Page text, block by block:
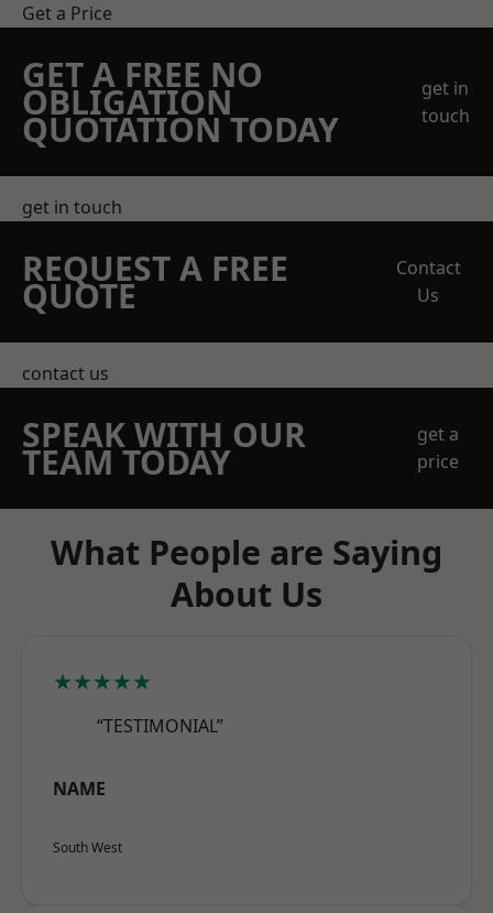
Get a Price
GET A FREE NO
OBLIGATION
QUOTATION TODAY
get in
touch
get in touch
REQUEST A FREE
QUOTE
Contact
Us
contact us
SPEAK WITH OUR
TEAM TODAY
get a
price
What People are Saying
About Us
★★★★★
“TESTIMONIAL”
NAME
South West